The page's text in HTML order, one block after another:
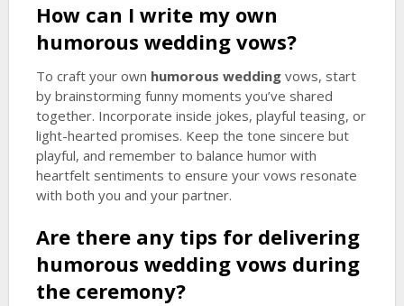
How can I write my own
humorous weddingvows?
To craft your own humorous weddingvows, start
by brainstorming funny moments you’ve shared
together. Incorporate inside jokes, playful teasing, or
light-hearted promises. Keep the tone sincere but
playful, and remember to balance humor with
heartfelt sentiments to ensure your vows resonate
with both you and your partner.
Are there any tips for delivering
humorous weddingvows during
the ceremony?